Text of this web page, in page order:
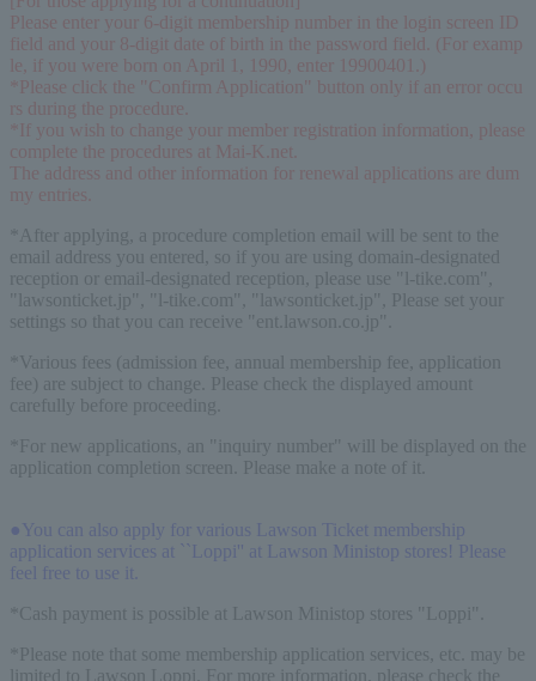
Please enter your 6-digit membership number in the login screen ID
field and your 8-digit date of birth in the password field. (For examp
le, if you were born on April 1, 1990, enter 19900401.)
*Please click the "Confirm Application" button only if an error occu
rs during the procedure.
*If you wish to change your member registration information, please
complete the procedures at Mai-K.net.
The address and other information for renewal applications are dum
my entries.
*After applying, a procedure completion email will be sent to the
email address you entered, so if you are using domain-designated
reception or email-designated reception, please use "l-tike.com",
"lawsonticket.jp", "l-tike.com", "lawsonticket.jp", Please set your
settings so that you can receive "ent.lawson.co.jp".
*Various fees (admission fee, annual membership fee, application
fee) are subject to change. Please check the displayed amount
carefully before proceeding.
*For new applications, an "inquiry number" will be displayed on the
application completion screen. Please make a note of it.
●You can also apply for various Lawson Ticket membership
application services at ``Loppi'' at Lawson Ministop stores! Please
feel free to use it.
*Cash payment is possible at Lawson Ministop stores "Loppi".
*Please note that some membership application services, etc. may be
limited to Lawson Loppi. For more information, please check the